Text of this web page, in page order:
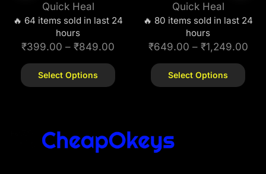
Quick Heal
🔥 64 items sold in last 24
hours
₹399.00 – ₹849.00
Select Options
Quick Heal
🔥 80 items sold in last 24
hours
₹649.00 – ₹1,249.00
Select Options